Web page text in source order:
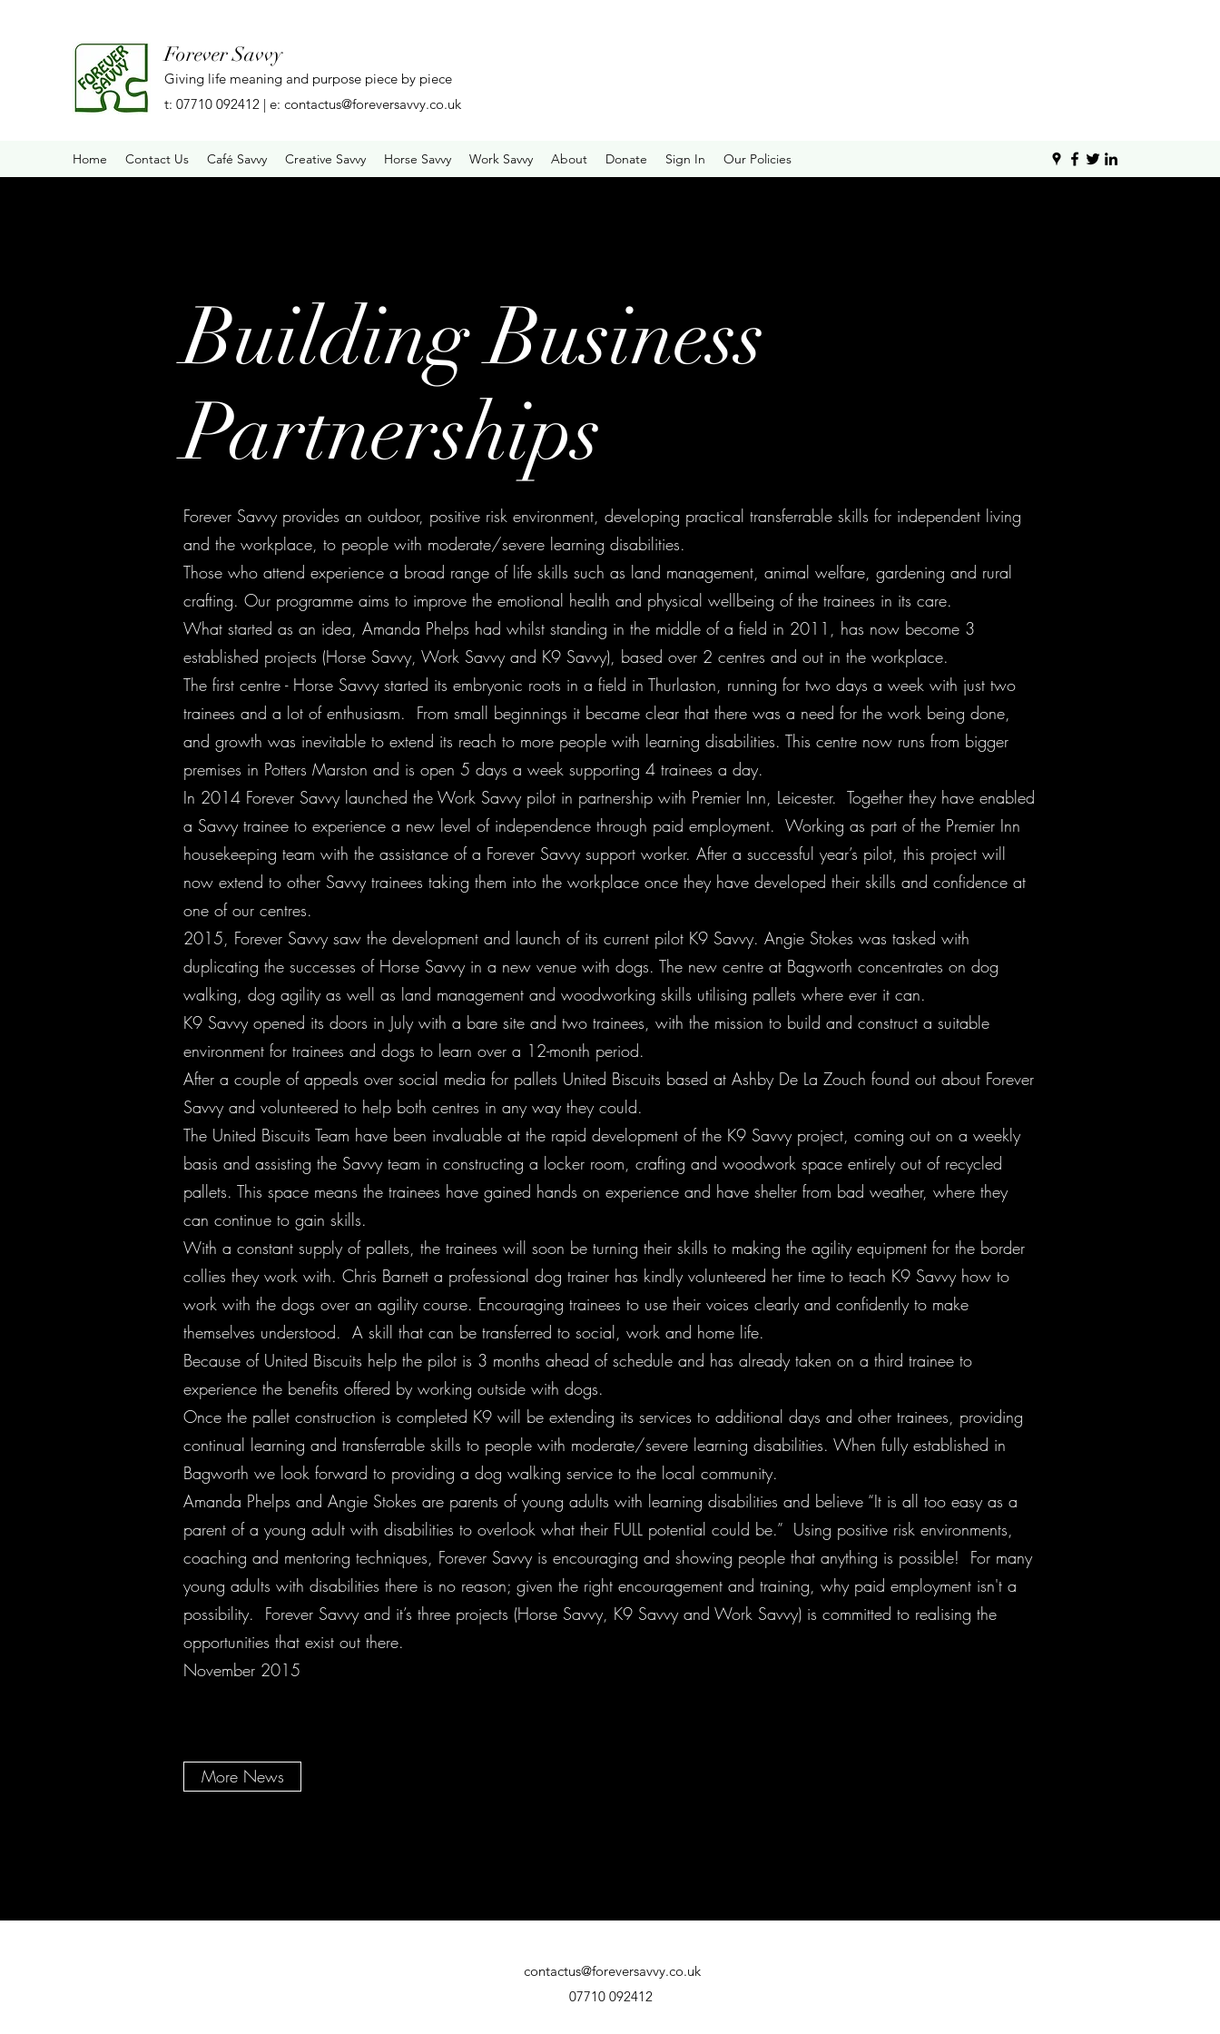
Forever Savvy
Giving life meaning and purpose piece by piece
t: 07710 092412 | e: contactus@foreversavvy.co.uk
Home Contact Us Café Savvy Creative Savvy Horse Savvy Work Savvy About Donate Sign In Our Policies
Building Business
Partnerships
Forever Savvy provides an outdoor, positive risk environment, developing practical transferrable skills for independent living
and the workplace, to people with moderate/severe learning disabilities.
Those who attend experience a broad range of life skills such as land management, animal welfare, gardening and rural
crafting. Our programme aims to improve the emotional health and physical wellbeing of the trainees in its care.
What started as an idea, Amanda Phelps had whilst standing in the middle of a field in 2011, has now become 3
established projects (Horse Savvy, Work Savvy and K9 Savvy), based over 2 centres and out in the workplace.
The first centre - Horse Savvy started its embryonic roots in a field in Thurlaston, running for two days a week with just two
trainees and a lot of enthusiasm. From small beginnings it became clear that there was a need for the work being done,
and growth was inevitable to extend its reach to more people with learning disabilities. This centre now runs from bigger
premises in Potters Marston and is open 5 days a week supporting 4 trainees a day.
In 2014 Forever Savvy launched the Work Savvy pilot in partnership with Premier Inn, Leicester. Together they have enabled
a Savvy trainee to experience a new level of independence through paid employment. Working as part of the Premier Inn
housekeeping team with the assistance of a Forever Savvy support worker. After a successful year’s pilot, this project will
now extend to other Savvy trainees taking them into the workplace once they have developed their skills and confidence at
one of our centres.
2015, Forever Savvy saw the development and launch of its current pilot K9 Savvy. Angie Stokes was tasked with
duplicating the successes of Horse Savvy in a new venue with dogs. The new centre at Bagworth concentrates on dog
walking, dog agility as well as land management and woodworking skills utilising pallets where ever it can.
K9 Savvy opened its doors in July with a bare site and two trainees, with the mission to build and construct a suitable
environment for trainees and dogs to learn over a 12-month period.
After a couple of appeals over social media for pallets United Biscuits based at Ashby De La Zouch found out about Forever
Savvy and volunteered to help both centres in any way they could.
The United Biscuits Team have been invaluable at the rapid development of the K9 Savvy project, coming out on a weekly
basis and assisting the Savvy team in constructing a locker room, crafting and woodwork space entirely out of recycled
pallets. This space means the trainees have gained hands on experience and have shelter from bad weather, where they
can continue to gain skills.
With a constant supply of pallets, the trainees will soon be turning their skills to making the agility equipment for the border
collies they work with. Chris Barnett a professional dog trainer has kindly volunteered her time to teach K9 Savvy how to
work with the dogs over an agility course. Encouraging trainees to use their voices clearly and confidently to make
themselves understood. A skill that can be transferred to social, work and home life.
Because of United Biscuits help the pilot is 3 months ahead of schedule and has already taken on a third trainee to
experience the benefits offered by working outside with dogs.
Once the pallet construction is completed K9 will be extending its services to additional days and other trainees, providing
continual learning and transferrable skills to people with moderate/severe learning disabilities. When fully established in
Bagworth we look forward to providing a dog walking service to the local community.
Amanda Phelps and Angie Stokes are parents of young adults with learning disabilities and believe “It is all too easy as a
parent of a young adult with disabilities to overlook what their FULL potential could be.” Using positive risk environments,
coaching and mentoring techniques, Forever Savvy is encouraging and showing people that anything is possible! For many
young adults with disabilities there is no reason; given the right encouragement and training, why paid employment isn't a
possibility. Forever Savvy and it’s three projects (Horse Savvy, K9 Savvy and Work Savvy) is committed to realising the
opportunities that exist out there.
November 2015
More News
07710 092412
contactus@foreversavvy.co.uk